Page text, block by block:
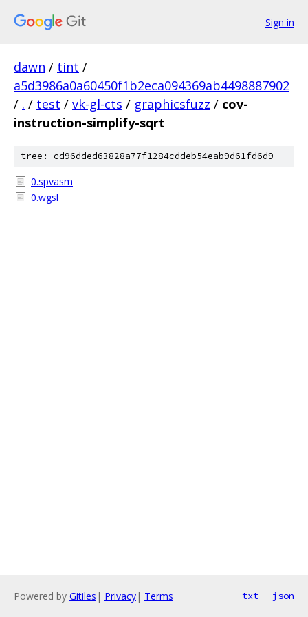
Sign in
dawn / tint /
a5d3986a0a60450f1b2eca094369ab4498887902
/ . / test / vk-gl-cts / graphicsfuzz / cov-
instruction-simplify-sqrt
tree: cd96dded63828a77f1284cddeb54eab9d61fd6d9
0.spvasm
0.wgsl
Powered by Gitiles | Privacy| Terms txt json